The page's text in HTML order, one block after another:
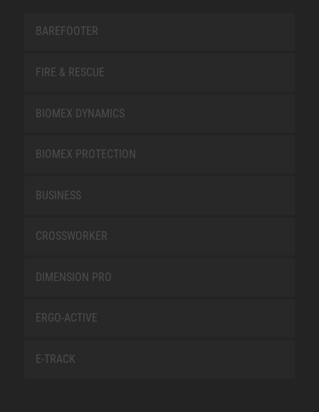
BAREFOOTER
FIRE & RESCUE
BIOMEX DYNAMICS
BIOMEX PROTECTION
BUSINESS
CROSSWORKER
DIMENSION PRO
ERGO-ACTIVE
E-TRACK